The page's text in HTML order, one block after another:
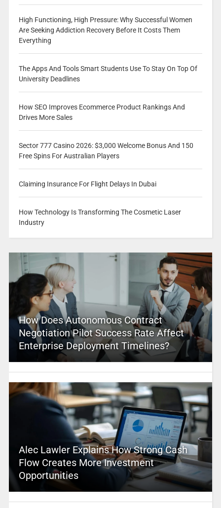
High Functioning, High Pressure: Why Successful Women
Are Seeking Addiction Recovery Before It Costs Them
Everything
The Apps And Tools Smart Students Use To Stay On Top Of
University Deadlines
How SEO Improves Ecommerce Product Rankings And
Drives More Sales
Sector 777 Casino 2026: $3,000 Welcome Bonus And 150
Free Spins For Australian Players
Claiming Insurance For Flight Delays In Dubai
How Technology Is Transforming The Cosmetic Laser
Industry
How Does Autonomous Contract
Negotiation Pilot Success Rate Affect
Enterprise Deployment Timelines?
Alec Lawler Explains How Strong Cash
Flow Creates More Investment
Opportunities